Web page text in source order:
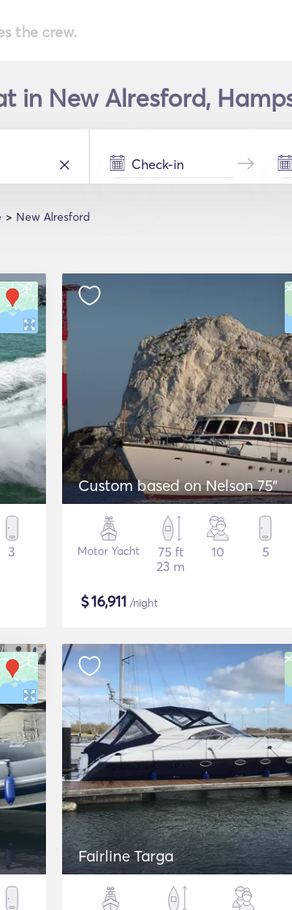
the crew.
in New Alresford,
New Alresford
3
Custom based on Nelson 75"
Motor Yacht
75 ft
23 m
10 5
$16,911 /night
Fairline Targa